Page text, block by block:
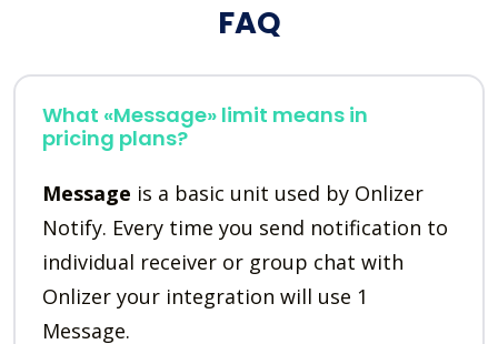
FAQ
What «Message» limit means in
pricing plans?
Message is a basic unit used by Onlizer
Notify. Every time you send notification to
individual receiver or group chat with
Onlizer your integration will use 1
Message.